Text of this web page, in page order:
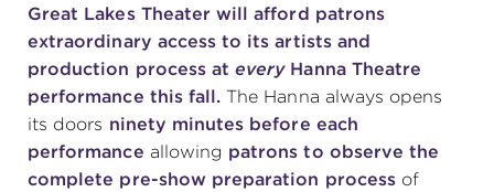
Great Lakes Theater will afford patrons
extraordinary access to its artists and
production process ateveryHanna Theatre
performance this fall. The Hanna always opens
its doors ninety minutes before each
performance allowing patrons to observe the
complete pre-show preparation process of